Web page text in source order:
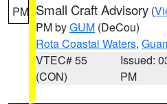
PM Small Craft Advisory (
PM byGUM (DeCou)
Rota Coastal Waters,
VTEC# 55
(CON)
Issued:
PM